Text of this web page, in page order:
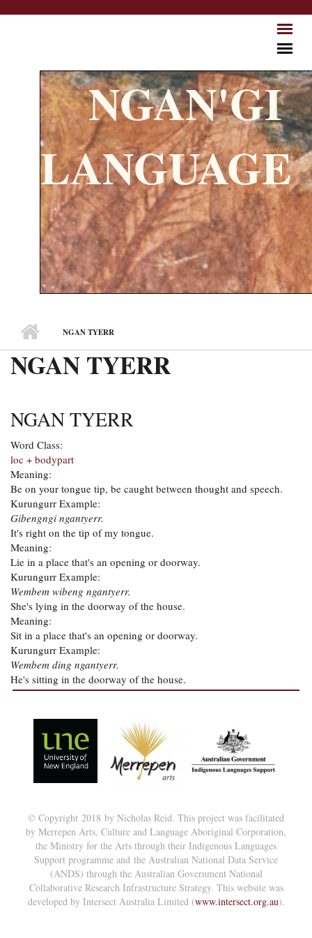
NGAN'GI
LANGUAGE
MAIN MENU
NGAN TYERR
NGAN TYERR
NGAN TYERR
Word Class:
loc + bodypart
Meaning:
Be on your tongue tip, be caught between thought and speech.
Kurungurr Example:
Gibengngi ngantyerr.
It's right on the tip of my tongue.
Meaning:
Lie in a place that's an opening or doorway.
Kurungurr Example:
Wembem wibeng ngantyerr.
She's lying in the doorway of the house.
Meaning:
Sit in a place that's an opening or doorway.
Kurungurr Example:
Wembem ding ngantyerr.
He's sitting in the doorway of the house.
© Copyright 2018 by Nicholas Reid. This project was facilitated
by Merrepen Arts, Culture and Language Aboriginal Corporation,
the Ministry for the Arts through their Indigenous Languages
Support programme and the Australian National Data Service
(ANDS) through the Australian Government National
Collaborative Research Infrastructure Strategy. This website was
developed by Intersect Australia Limited (www.intersect.org.au).